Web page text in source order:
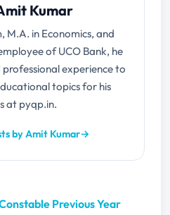
Kumar
M.A. in Economics, and
of UCO Bank, he
professional experience to
topics for his
at pyqp.in.
by Amit Kumar→
Previous Year